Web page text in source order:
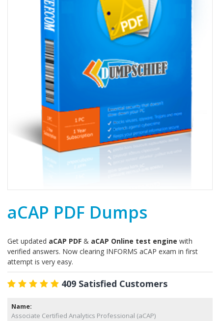
aCAP PDF Dumps
Get updated aCAP PDF & aCAP Online test engine with
verified answers. Now clearing INFORMS aCAP exam in first
attempt is very easy.
409 Satisfied Customers
Name:
Associate Certified Analytics Professional (aCAP)